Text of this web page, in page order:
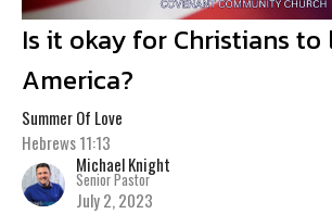
Is it okay for Christians to
America?
Summer Of Love
Hebrews 11:13
Michael Knight
Senior Pastor
July 2, 2023